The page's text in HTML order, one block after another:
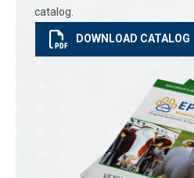
catalog.
DOWNLOAD CATALOG